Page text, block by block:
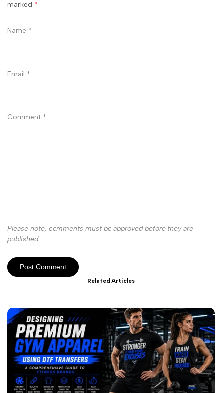
marked *
Name *
Email *
Comment *
Please note, comments must be approved before they are
published
Post Comment
Related Articles